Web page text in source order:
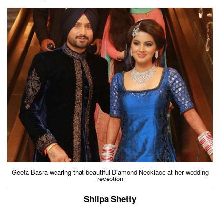
Geeta Basra wearing that beautiful Diamond Necklace at her wedding
reception
Shilpa Shetty